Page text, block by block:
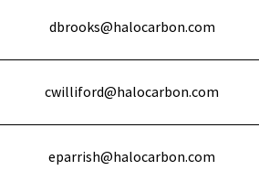
dbrooks@halocarbon.com
cwilliford@halocarbon.com
eparrish@halocarbon.com